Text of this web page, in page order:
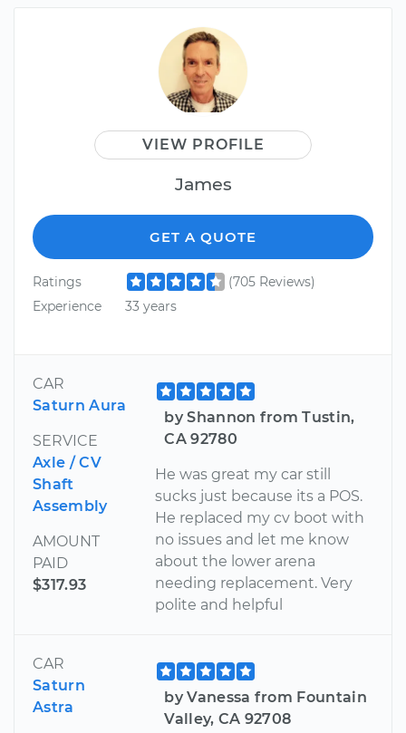
VIEW PROFILE
James
GET A QUOTE
Ratings
(705 Reviews)
Experience
33 years
CAR
Saturn Aura
SERVICE
Axle / CV
Shaft
Assembly
AMOUNT
PAID
$317.93
by Shannon from Tustin,
CA 92780
He was great my car still
sucks just because its a POS.
He replaced my cv boot with
no issues and let me know
about the lower arena
needing replacement. Very
polite and helpful
CAR
Saturn
Astra
by Vanessa from Fountain
Valley, CA 92708